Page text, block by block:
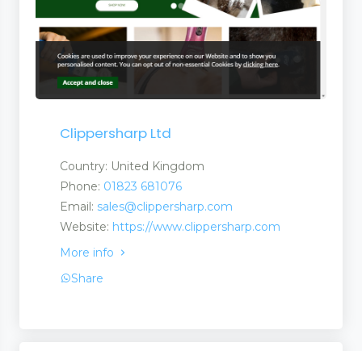
Clippersharp Ltd
Country: United Kingdom
Phone: 01823 681076
Email: sales@clippersharp.com
Website: https://www.clippersharp.com
More info
Share